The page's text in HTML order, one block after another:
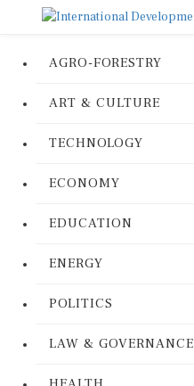
AGRO-FORESTRY
ART & CULTURE
TECHNOLOGY
ECONOMY
EDUCATION
ENERGY
POLITICS
LAW & GOVERNANCE